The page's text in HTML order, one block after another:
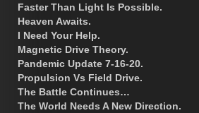
Faster Than Light Is Possible.
Heaven Awaits.
I Need Your Help.
Magnetic Drive Theory.
Pandemic Update 7-16-20.
Propulsion Vs Field Drive.
The Battle Continues…
The World Needs A New Direction.